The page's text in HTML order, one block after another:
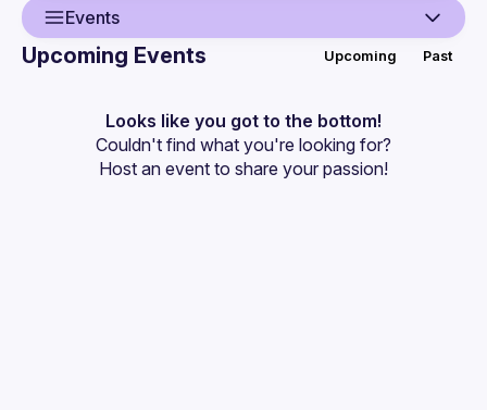
Events
Events
Guilds
Upcoming Events Upcoming Past
Looks like you got to the bottom!
Couldn't find what you're looking for?
Host an event to share your passion!